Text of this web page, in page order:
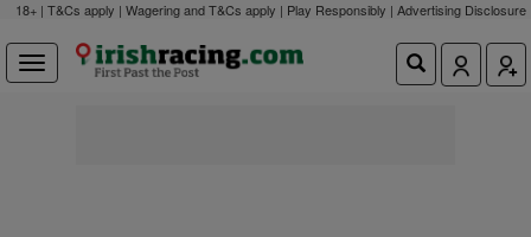
18+ | T&Cs apply | Wagering and T&Cs apply | Play Responsibly | Advertising Disclosure